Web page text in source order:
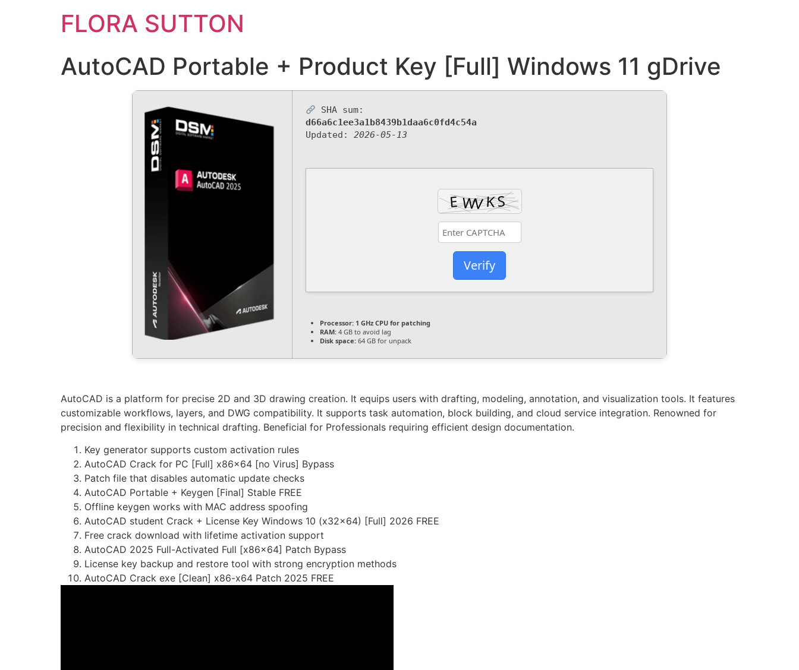
FLORA SUTTON
AutoCAD Portable + Product Key [Full] Windows 11 gDrive
SHA sum:
d66a6c1ee3a1b8439b1daa6c0fd4c54a
Updated: 2026-05-13
Verify
Processor: 1 GHz CPU for patching
RAM: 4 GB to avoid lag
Disk space: 64 GB for unpack
AutoCAD is a platform for precise 2D and 3D drawing creation. It equips users with drafting, modeling, annotation, and visualization tools. It features
customizable workflows, layers, and DWG compatibility. It supports task automation, block building, and cloud service integration. Renowned for
precision and flexibility in technical drafting. Beneficial for Professionals requiring efficient design documentation.
Key generator supports custom activation rules
AutoCAD Crack for PC [Full] x86x64 [no Virus] Bypass
Patch file that disables automatic update checks
AutoCAD Portable + Keygen [Final] Stable FREE
Offline keygen works with MAC address spoofing
AutoCAD student Crack + License Key Windows 10 (x32x64) [Full] 2026 FREE
Free crack download with lifetime activation support
AutoCAD 2025 Full-Activated Full [x86x64] Patch Bypass
License key backup and restore tool with strong encryption methods
AutoCAD Crack exe [Clean] x86-x64 Patch 2025 FREE